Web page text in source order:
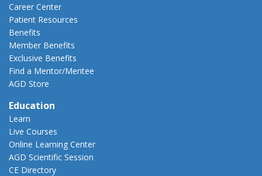
Career Center
Patient Resources
Benefits
Member Benefits
Exclusive Benefits
Find a Mentor/Mentee
AGD Store
Education
Learn
Live Courses
Online Learning Center
AGD Scientific Session
CE Directory